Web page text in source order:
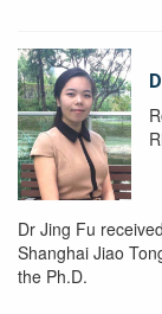
Dr Jing Fu
Shanghai Jiao
the Ph.D.